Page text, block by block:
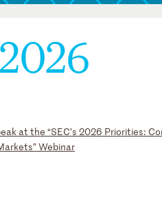
at the “SEC’s 2026 Priorities:
Webinar